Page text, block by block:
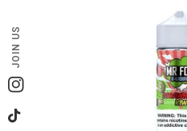
JOIN US
Instagram
TikTok